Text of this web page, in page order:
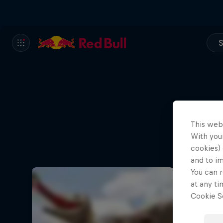
This
With
cookies)
and to
You can
at any
Cookie